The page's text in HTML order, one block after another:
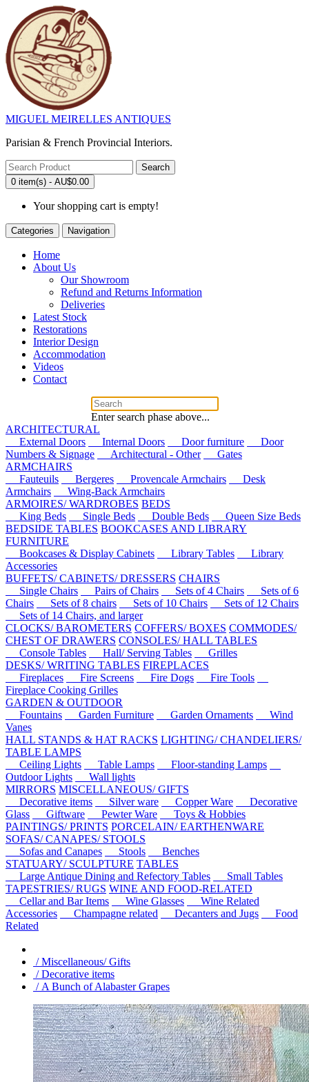
MIGUEL MEIRELLES ANTIQUES
Parisian & French Provincial Interiors.
Search
0 item(s) - AU$0.00
Your shopping cart is empty!
Categories Navigation
Home
About Us
Our Showroom
Refund and Returns Information
Deliveries
Latest Stock
Restorations
Interior Design
Accommodation
Videos
Contact
Enter search phase above...
ARCHITECTURAL
External Doors
Internal Doors Door furniture
Door
Numbers & Signage
Architectural - Other
Gates
ARMCHAIRS
Fauteuils
Bergeres Provencale Armchairs
Desk
Armchairs
Wing-Back Armchairs
ARMOIRES/ WARDROBES BEDS
King Beds
Single Beds Double Beds
Queen Size Beds
BEDSIDE TABLES BOOKCASES AND LIBRARY
FURNITURE
Bookcases & Display Cabinets
Library Tables
Library
Accessories
BUFFETS/ CABINETS/ DRESSERS CHAIRS
Single Chairs
Pairs of Chairs Sets of 4 Chairs
Sets of 6
Chairs
Sets of 8 chairs Sets of 10 Chairs
Sets of 12 Chairs
Sets of 14 Chairs, and larger
CLOCKS/ BAROMETERS COFFERS/ BOXES COMMODES/
CHEST OF DRAWERS CONSOLES/ HALL TABLES
Console Tables
Hall/ Serving Tables
Grilles
DESKS/ WRITING TABLES FIREPLACES
Fireplaces
Fire Screens Fire Dogs
Fire Tools
Fireplace Cooking Grilles
GARDEN & OUTDOOR
Fountains
Garden Furniture Garden Ornaments
Wind
Vanes
HALL STANDS & HAT RACKS LIGHTING/ CHANDELIERS/
TABLE LAMPS
Ceiling Lights
Table Lamps
Floor-standing Lamps
Outdoor Lights
Wall lights
MIRRORS MISCELLANEOUS/ GIFTS
Decorative items
Silver ware Copper Ware
Decorative
Glass
Giftware Pewter Ware
Toys & Hobbies
PAINTINGS/ PRINTS PORCELAIN/ EARTHENWARE
SOFAS/ CANAPES/ STOOLS
Sofas and Canapes
Stools
Benches
STATUARY/ SCULPTURE TABLES
Large Antique Dining and Refectory Tables
Small Tables
TAPESTRIES/ RUGS WINE AND FOOD-RELATED
Cellar and Bar Items
Wine Glasses
Wine Related
Accessories
Champagne related Decanters and Jugs
Food
Related
/ Miscellaneous/ Gifts
/ Decorative items
/ A Bunch of Alabaster Grapes